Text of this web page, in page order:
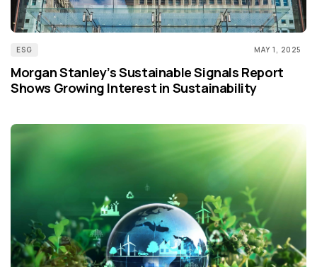
ESG MAY 1, 2025
Morgan Stanley’s Sustainable Signals Report
Shows Growing Interest in Sustainability